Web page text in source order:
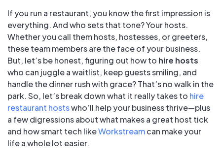
If you run a restaurant, you know the first impression is
everything. And who sets that tone? Your hosts.
Whether you call them hosts, hostesses, or greeters,
these team members are the face of your business.
But, let’s be honest, figuring out how to hire hosts
who can juggle a waitlist, keep guests smiling, and
handle the dinner rush with grace? That’s no walk in the
park. So, let’s break down what it really takes to hire
restaurant hostswho’ll help your business thrive—plus
a few digressions about what makes a great host tick
and how smart tech likeWorkstreamcan make your
life a whole lot easier.